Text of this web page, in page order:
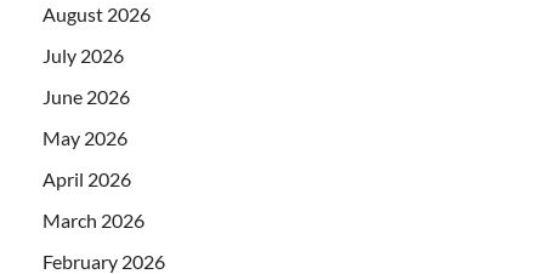
August 2026
July 2026
June 2026
May 2026
April 2026
March 2026
February 2026